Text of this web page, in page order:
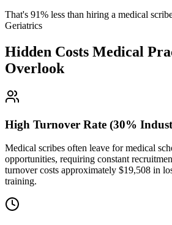
That's 91% less than hiring a medical
Geriatrics
Hidden Costs Medical
Overlook
High Turnover Rate (30%
Medical scribes often leave for medical
opportunities, requiring constant
turnover costs approximately $19,508 in
training.